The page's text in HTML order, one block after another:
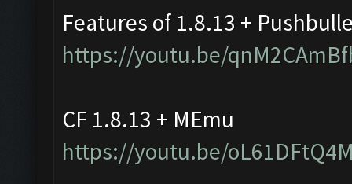
Features of 1.8.13 +
https://youtu.be/
CF 1.8.13 + MEmu
https://youtu.be/